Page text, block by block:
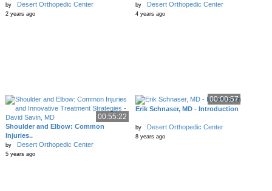
by Desert Orthopedic Center
2 years ago
by Desert Orthopedic Center
4 years ago
00:55:22
Shoulder and Elbow: Common
Injuries..
by Desert Orthopedic Center
5 years ago
00:00:57
Erik Schnaser, MD - Introduction
by Desert Orthopedic Center
8 years ago